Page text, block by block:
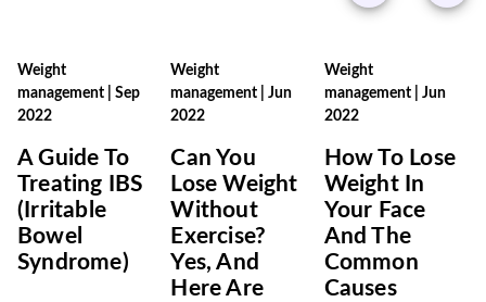
Weight
management
Sep
2022
A Guide To
Treating IBS
(Irritable
Bowel
Syndrome)
Weight
management |Jun
2022
Can You
Lose Weight
Without
Exercise?
Yes, And
Here Are
Weight
management| Jun
2022
How To Lose
Weight In
Your Face
And The
Common
Causes